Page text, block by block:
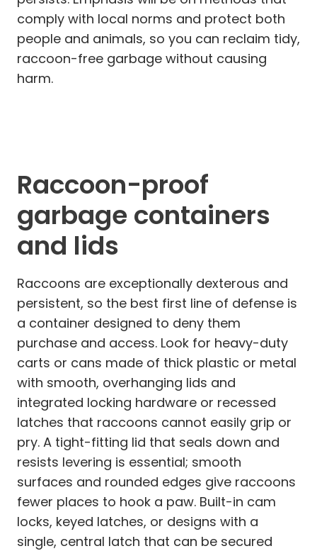
comply with local norms and protect both
people and animals, so you can reclaim tidy,
raccoon-free garbage without causing
harm.
Raccoon-proof
garbage containers
and lids
Raccoons are exceptionally dexterous and
persistent, so the best first line of defense is
a container designed to deny them
purchase and access. Look for heavy-duty
carts or cans made of thick plastic or metal
with smooth, overhanging lids and
integrated locking hardware or recessed
latches that raccoons cannot easily grip or
pry. A tight-fitting lid that seals down and
resists levering is essential; smooth
surfaces and rounded edges give raccoons
fewer places to hook a paw. Built-in cam
locks, keyed latches, or designs with a
single, central latch that can be secured